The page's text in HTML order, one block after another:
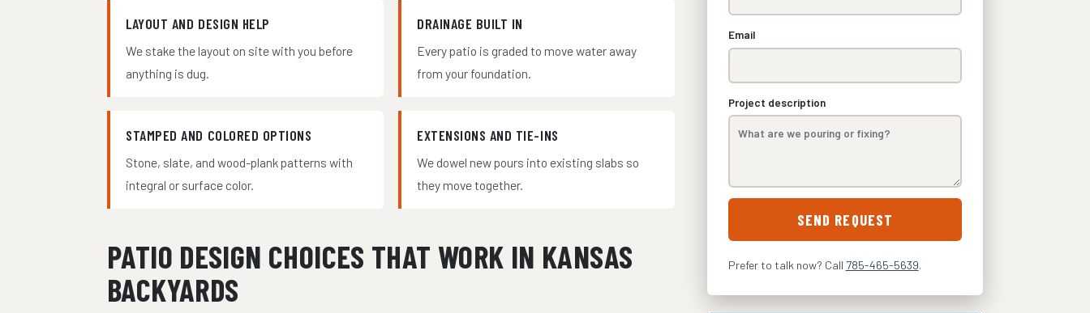
LAYOUT AND DESIGN HELP
We stake the layout on site with you before
anything is dug.
DRAINAGE BUILT IN
Every patio is graded to move water away
from your foundation.
STAMPED AND COLORED OPTIONS
Stone, slate, and wood-plank patterns with
integral or surface color.
EXTENSIONS AND TIE-INS
We dowel new pours into existing slabs so
they move together.
PATIO DESIGN CHOICES THAT WORK IN KANSAS
BACKYARDS
Email
Project description
SEND REQUEST
Prefer to talk now? Call 785-465-5639.